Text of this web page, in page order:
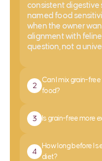
consistent digestive
named food
when the owner
alignment with
question, not a
2
Can I mix grain-
food?
3 Is grain-free more
4
How long before I
diet?